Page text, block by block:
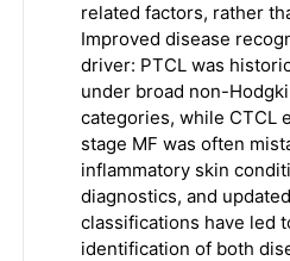
related factors, rather
Improved disease
driver: PTCL was
under broad non-
categories, while CTCL
stage MF was often
inflammatory skin
diagnostics, and
classifications have led
identification of both